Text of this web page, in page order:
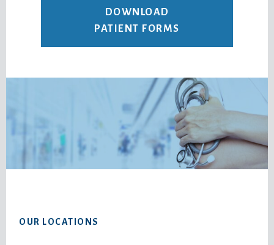
DOWNLOAD
PATIENT FORMS
OUR LOCATIONS